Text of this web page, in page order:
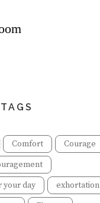
TAGS
Comfort
Courage
your day
exhortation